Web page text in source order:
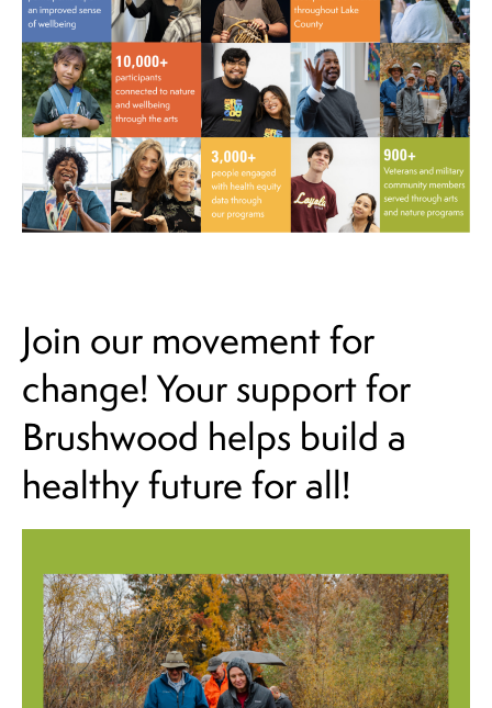
Join our movement for
change! Your support for
Brushwood helps build a
healthy future for all!